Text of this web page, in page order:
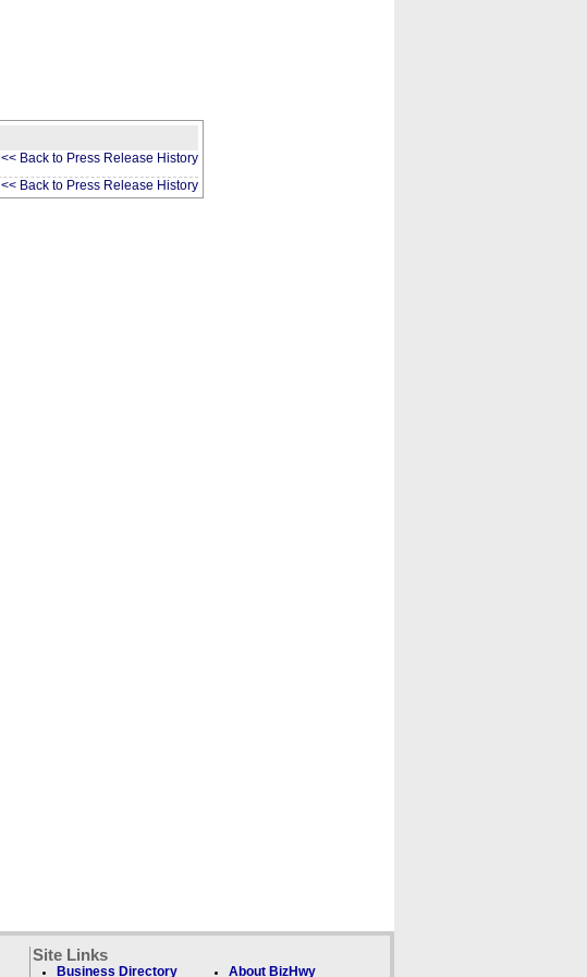
<< Back to Press Release History
<< Back to Press Release History
Site Links
Business Directory About BizHwy